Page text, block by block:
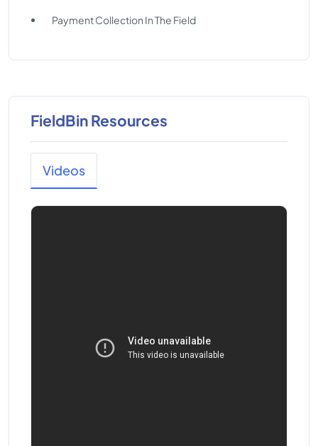
Payment Collection In The Field
FieldBin Resources
Videos